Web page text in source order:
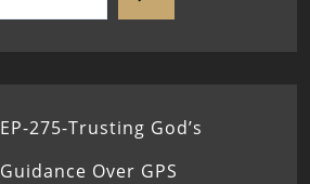
EP-275-Trusting God’s
Guidance Over GPS